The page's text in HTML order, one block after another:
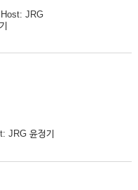
Host: JRG
JRG 윤정기